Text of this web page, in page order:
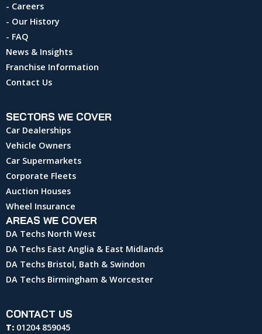
- Careers
- Our History
- FAQ
News & Insights
Franchise Information
Contact Us
SECTORS WE COVER
Car Dealerships
Vehicle Owners
Car Supermarkets
Corporate Fleets
Auction Houses
Wheel Insurance
AREAS WE COVER
DA Techs North West
DA Techs East Anglia & East Midlands
DA Techs Bristol, Bath & Swindon
DA Techs Birmingham & Worcester
CONTACT US
T: 01204 859045